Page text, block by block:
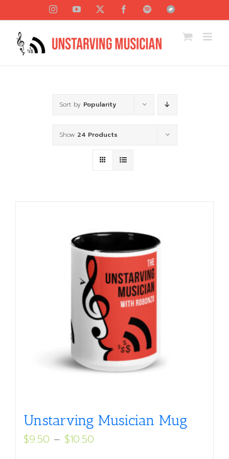
content
InstagramYouTube FacebookSpotifyBandcamp
Sort by Popularity
Show 24 Products
Unstarving Musician Mug
$9.50 – $10.50